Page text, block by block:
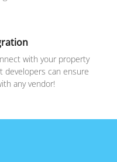
with your property
developers can ensure
any vendor!